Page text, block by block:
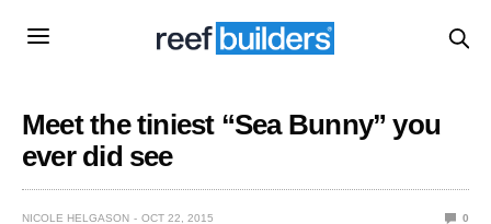
Meet the tiniest “Sea Bunny” you
ever did see
NICOLE HELGASON OCT 22, 2015 0